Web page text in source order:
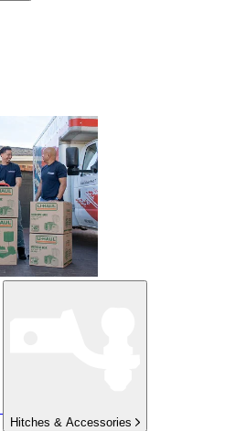
Hitches & Accessories